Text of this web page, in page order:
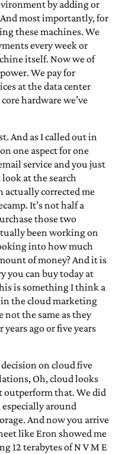
by adding or
most importantly, for
these machines. We
every week or
itself. Now we of
We pay for
at the data center
hardware we’ve
And as I called out in
one aspect for one
service and you just
at the search
actually corrected me
It’s not half a
those two
been working on
into how much
of money? And it is
you can buy today at
is something I think a
the cloud marketing
not the same as they
years ago or five years
on cloud five
Oh, cloud looks
outperform that. We did
especially around
And now you arrive
like Eron showed me
12 terabytes of N V M E